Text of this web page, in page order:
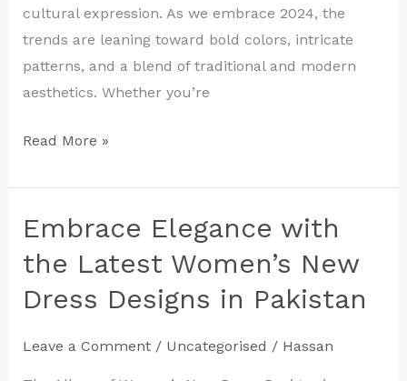
cultural expression. As we embrace 2024, the
trends are leaning toward bold colors, intricate
patterns, and a blend of traditional and modern
aesthetics. Whether you’re
in
Pakistan
Read More »
Embrace Elegance with
the Latest Women’s New
Dress Designs in Pakistan
Leave a Comment / Uncategorised / Hassan
Embrace
with
the
Women’s